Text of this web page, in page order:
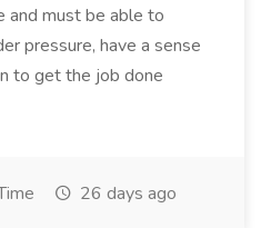
and must be able to
pressure, have a sense
to get the job done
26 days ago